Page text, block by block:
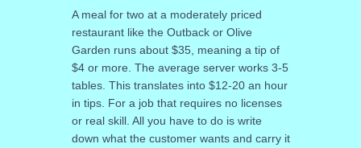
A meal for two at a moderately priced
restaurant like the Outback or Olive
Garden runs about $35, meaning a tip of
$4 or more. The average server works 3-5
tables. This translates into $12-20 an hour
in tips. For a job that requires no licenses
or real skill. All you have to do is write
down what the customer wants and carry it